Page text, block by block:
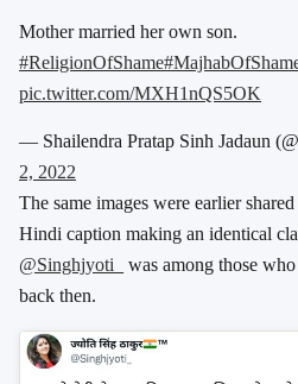
Mother married her own son.
#ReligionOfShame
pic.twitter.com/MXH1nQS5OK
— Shailendra Pratap Sinh Jadaun
2, 2022
The same images were earlier
Hindi caption making an identical
@Singhjyoti_
was among those
back then.